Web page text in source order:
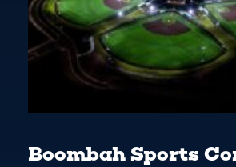
Boombah Sports